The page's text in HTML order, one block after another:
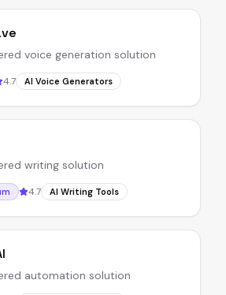
voice generation solution
4.7 AI Voice Generators
writing solution
4.7 AI Writing Tools
automation solution